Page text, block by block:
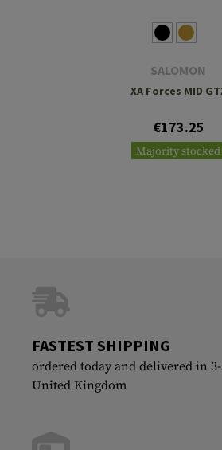
SALOMON
XA Forces MID
€173.25
Majority stocked
FASTEST SHIPPING
ordered today and delivered in
United Kingdom